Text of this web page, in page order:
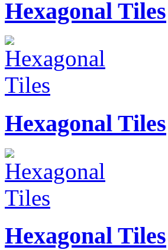
Hexagonal Tiles
Hexagonal Tiles
Hexagonal Tiles